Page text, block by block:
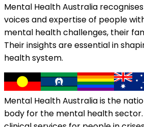
Mental Health Australia
voices and expertise of people
mental health challenges, their
Their insights are essential in
health system.
Mental Health Australia is the
body for the mental health